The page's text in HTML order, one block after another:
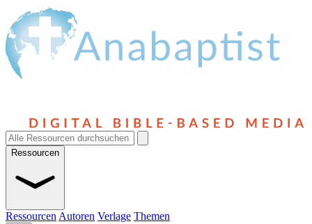
Ressourcen
Ressourcen Autoren Verlage Themen